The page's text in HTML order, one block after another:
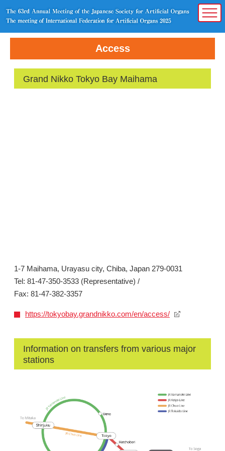
Access
Grand Nikko Tokyo Bay Maihama
1-7 Maihama, Urayasu city, Chiba, Japan 279-0031
Tel: 81-47-350-3533 (Representative) /
Fax: 81-47-382-3357
https://tokyobay.grandnikko.com/en/access/
Information on transfers from various major
stations